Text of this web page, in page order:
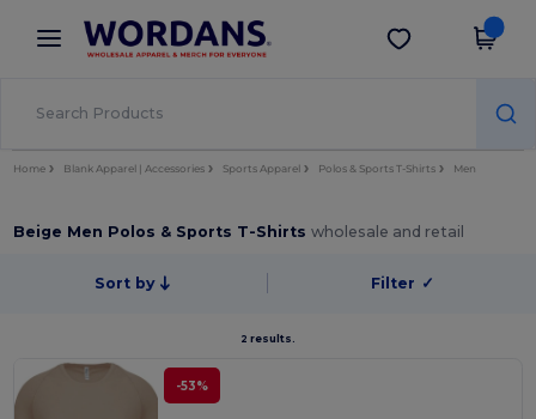
× Wordans App
Better prices on app!
Get the app
Home Blank Apparel | Accessories Sports Apparel Polos & Sports T-Shirts Men
Beige Men Polos & Sports T-Shirtswholesale and retail
Sort by Filter ✓
2 results.
-53%